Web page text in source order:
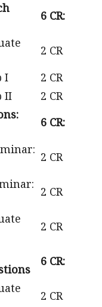
6 CR:
2 CR
I
2 CR
II
2 CR
6 CR:
2 CR
2 CR
2 CR
6 CR:
2 CR